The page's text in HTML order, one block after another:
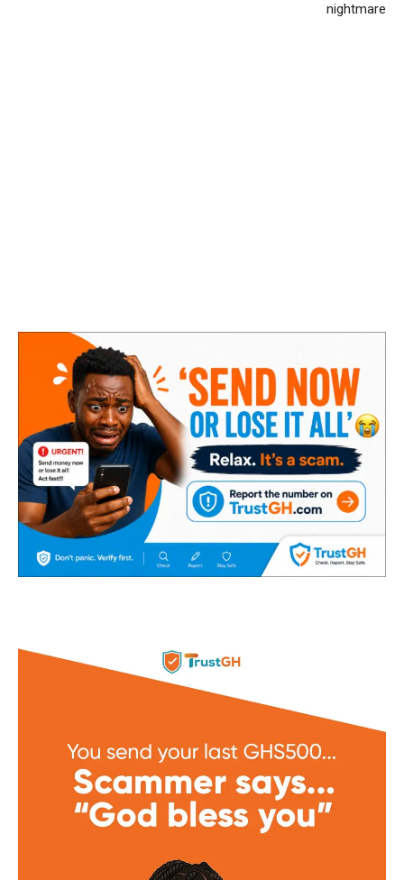
nightmare